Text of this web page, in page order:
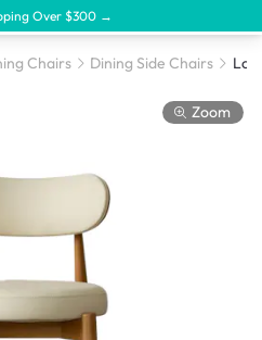
Over $300 →
Chairs Dining Side Chairs
Zoom